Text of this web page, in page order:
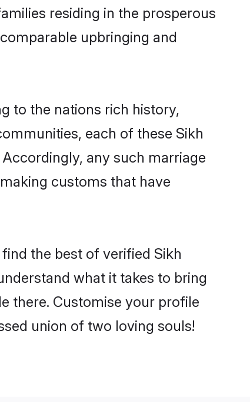
residing in the prosperous
upbringing and
to the nations rich history,
each of these Sikh
any such marriage
customs that have
the best of verified Sikh
what it takes to bring
there. Customise your profile
union of two loving souls!